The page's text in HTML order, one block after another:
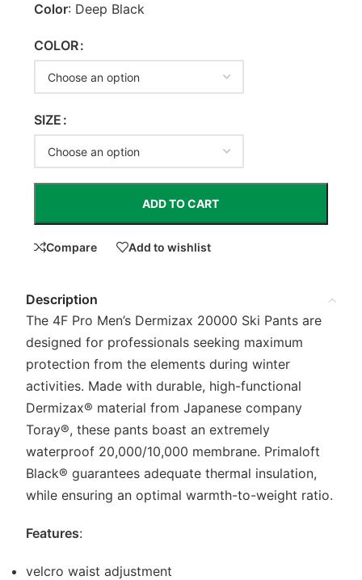
Color: Deep Black
COLOR
SIZE
ADD TO CART
Compare Add to wishlist
Description
The 4F Pro Men’s Dermizax 20000 Ski Pants are
designed for professionals seeking maximum
protection from the elements during winter
activities. Made with durable, high-functional
Dermizax® material from Japanese company
Toray®, these pants boast an extremely
waterproof 20,000/10,000 membrane. Primaloft
Black® guarantees adequate thermal insulation,
while ensuring an optimal warmth-to-weight ratio.
Features:
velcro waist adjustment